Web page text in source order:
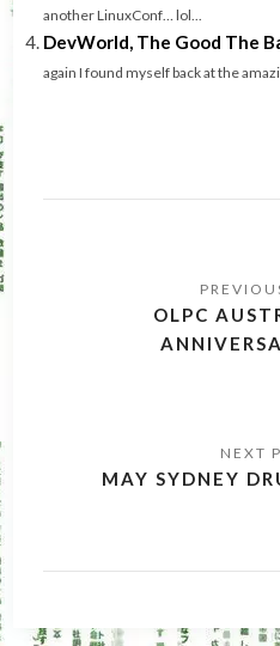
another LinuxConf… lol...
DevWorld, The Good The
again I found myself back at the
navigation
OLPC
MAY SYDNEY